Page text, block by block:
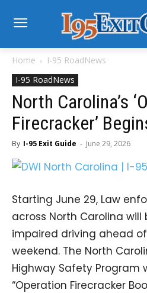
Home
I-95 RoadNews
I-95 RoadNews
North Carolina’s
Firecracker’
By I-95 Exit Guide - June 29, 2026
Starting June 29, Law
across North Carolina
impaired driving ahead
weekend. The North
Highway Safety Program
“Operation Firecracker